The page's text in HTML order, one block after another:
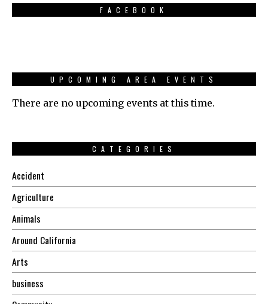
FACEBOOK
UPCOMING AREA EVENTS
There are no upcoming events at this time.
CATEGORIES
Accident
Agriculture
Animals
Around California
Arts
business